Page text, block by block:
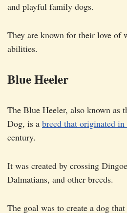
and playful family dogs.
They are known for their love of
abilities.
Blue Heeler
The Blue Heeler, also known as
Dog, is a breed that originated
century.
It was created by crossing
Dalmatians, and other breeds.
The goal was to create a dog